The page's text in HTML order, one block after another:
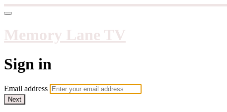
Memory Lane TV
Sign in
Email address
Next